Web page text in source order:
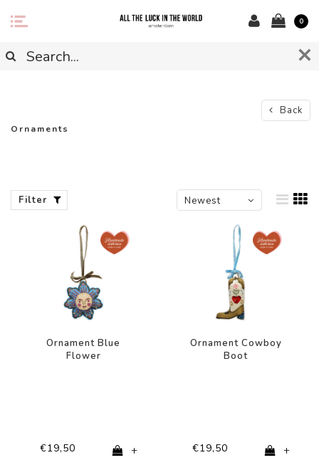
0
Back
Ornaments
Filter
Newest
Ornament Blue
Flower
€19,50 +
Ornament Cowboy
Boot
€19,50 +